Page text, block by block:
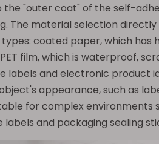
the "outer coat" of the self-
The material selection
coated paper, which
film, which is waterproof,
and electronic product
appearance, such as
for complex environments
and packaging sealing